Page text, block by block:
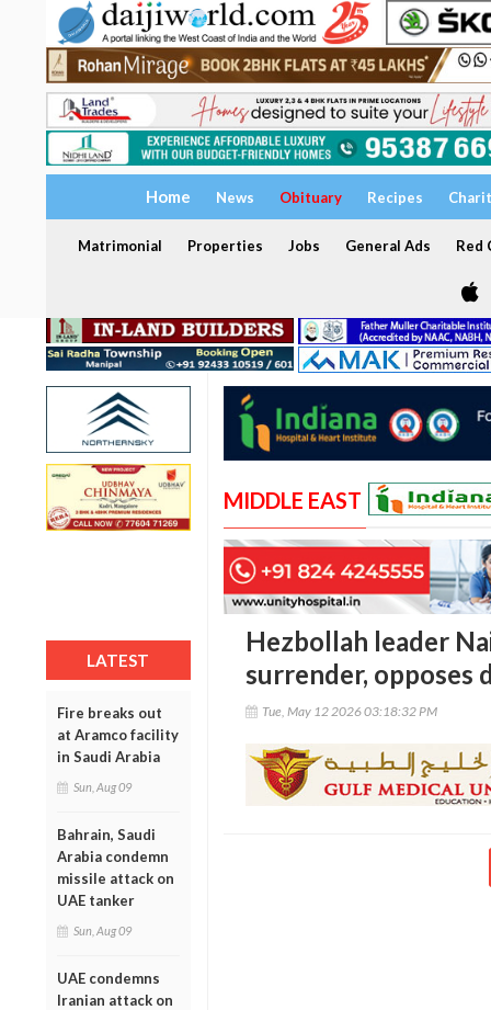
Home News Obituary Recipes
Matrimonial Properties Jobs General Ads Red
LATEST
Fire breaks out
at Aramco facility
in Saudi Arabia
Sun, Aug 09
Bahrain, Saudi
Arabia condemn
missile attack on
UAE tanker
Sun, Aug 09
UAE condemns
Iranian attack on
MIDDLE EAST
Hezbollah leader
surrender, opposes
Tue, May 12 2026 03:18:32 PM